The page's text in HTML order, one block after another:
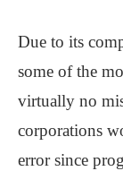
Due to its
some of the
virtually no
corporations
error since